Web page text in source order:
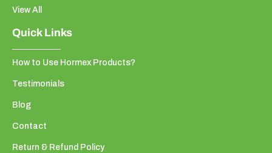
View All
Quick Links
How to Use Hormex Products?
Testimonials
Blog
Contact
Return & Refund Policy